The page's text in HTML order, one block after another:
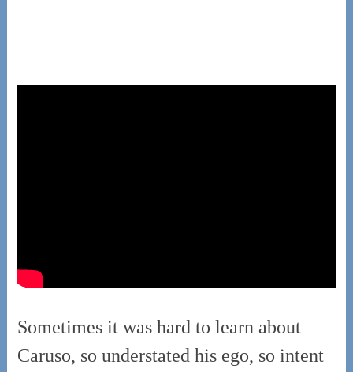
Sometimes it was hard to learn about
Caruso, so understated his ego, so intent